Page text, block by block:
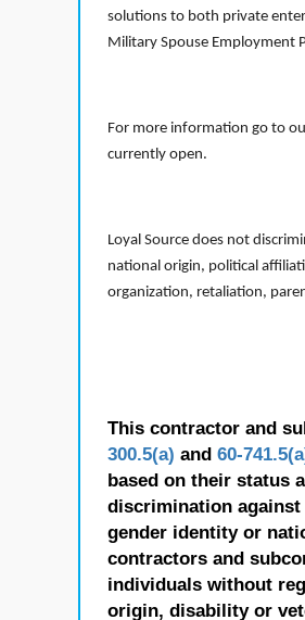
solutions to both private
Military Spouse Employment
For more information go to
currently open.
Loyal Source does not
national origin, political
organization, retaliation,
This contractor and
300.5(a) and 60-
based on their status
discrimination
gender identity or
contractors and
individuals without
origin, disability or